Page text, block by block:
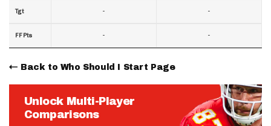
Tgt
FF Pts
-
-
-
-
Back to Who Should I Start Page
Unlock Multi-Player
Comparisons